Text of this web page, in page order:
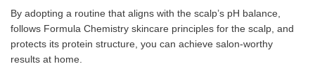
By adopting a routine that aligns with the scalp’s pH balance,
follows Formula Chemistry skincare principles for the scalp, and
protects its protein structure, you can achieve salon-worthy
results at home.